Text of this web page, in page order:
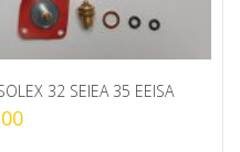
32 SEIEA 35 EEISA